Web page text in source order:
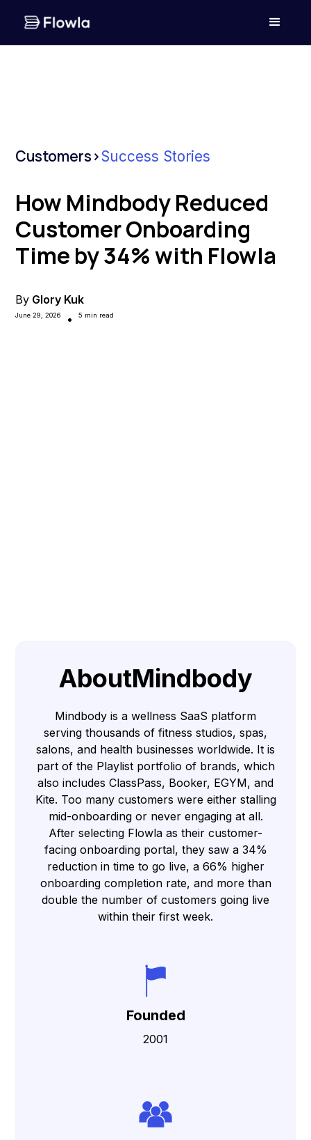
Customers>Success Stories
How Mindbody Reduced
Customer Onboarding
Time by 34% with Flowla
By Glory Kuk
June 29, 2026 • 5 min read
AboutMindbody
Mindbody is a wellness SaaS platform
serving thousands of fitness studios, spas,
salons, and health businesses worldwide. It is
part of the Playlist portfolio of brands, which
also includes ClassPass, Booker, EGYM, and
Kite. Too many customers were either stalling
mid-onboarding or never engaging at all.
After selecting Flowla as their customer-
facing onboarding portal, they saw a 34%
reduction in time to go live, a 66% higher
onboarding completion rate, and more than
double the number of customers going live
within their first week.
Founded
2001